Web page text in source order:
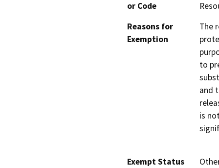
or Code
Reasons for
Exemption
The
to
and
is
Exempt Status